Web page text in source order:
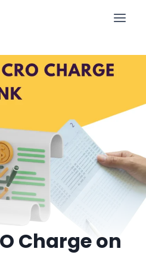
Charge on